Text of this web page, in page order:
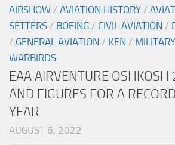
AIRSHOW / AVIATION HISTORY /
SETTERS / BOEING / CIVIL AVIATION /
/ GENERAL AVIATION / KEN / MILITARY
WARBIRDS
EAA AIRVENTURE
AND FIGURES FOR A
YEAR
AUGUST 6, 2022